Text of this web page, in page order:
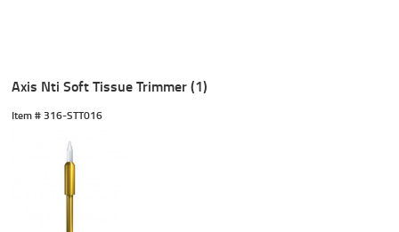
Axis Nti Soft Tissue Trimmer (1)
Item # 316-STT016